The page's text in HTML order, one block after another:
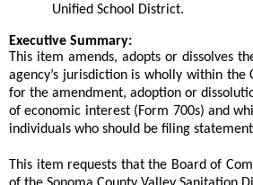
Unified School District.
Executive Summary:
This item amends, adopts or dissolves
agency’s jurisdiction is wholly within the
for the amendment, adoption or
of economic interest (Form 700s) and
individuals who should be filing
This item requests that the Board of